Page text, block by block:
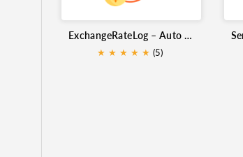
ExchangeRateLog – Auto Currency Exchange Rate Updater for Zoho CRM
★ ★ ★ ★ ★ (5)